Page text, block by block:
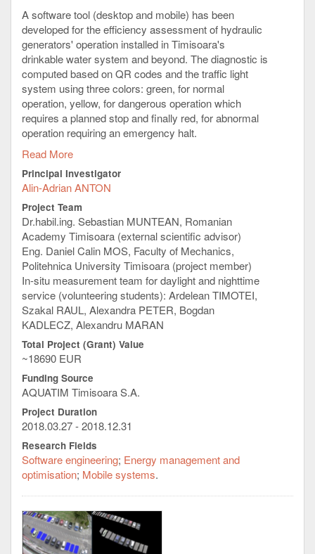
A software tool (desktop and mobile) has been
developed for the efficiency assessment of hydraulic
generators' operation installed in Timisoara's
drinkable water system and beyond. The diagnostic is
computed based on QR codes and the traffic light
system using three colors: green, for normal
operation, yellow, for dangerous operation which
requires a planned stop and finally red, for abnormal
operation requiring an emergency halt.
The diagnostic system has been validated using
laboratory experiments and several selected pumps
in service for daylight and nighttime use at AQUATIM.
foreign students and several hundreds km of pipes
delivering drinkable water to the citizens.
The Principal Investigator of the project was
interviewed by TeleU about the project results inthis
video clip:
Read More
Principal Investigator
Alin-Adrian ANTON
Project Team
Dr.habil.ing. Sebastian MUNTEAN, Romanian
Academy Timisoara (external scientific advisor)
Eng. Daniel Calin MOS, Faculty of Mechanics,
Politehnica University Timisoara (project member)
In-situ measurement team for daylight and nighttime
service (volunteering students): Ardelean TIMOTEI,
Szakal RAUL, Alexandra PETER, Bogdan
KADLECZ, Alexandru MARAN
Total Project (Grant) Value
~18690 EUR
Funding Source
AQUATIM Timisoara S.A.
Project Duration
2018.03.27 - 2018.12.31
Research Fields
Software engineering Energy management and
optimisation Mobile systems